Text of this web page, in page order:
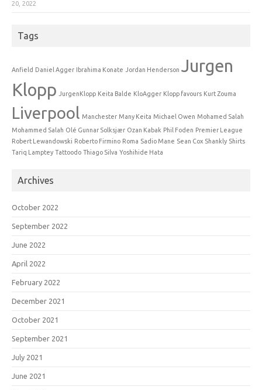
20, 2022
Tags
Anfield Daniel Agger Ibrahima Konate Jordan Henderson Jurgen
Klopp JurgenKlopp Keita Balde KloAgger Klopp favours Kurt Zouma
Liverpool Manchester Many Keita Michael Owen Mohamed Salah
Mohammed Salah Olé Gunnar Solksjær Ozan Kabak Phil Foden Premier League
Robert Lewandowski Roberto Firmino Roma Sadio Mane Sean Cox Shankly Shirts
Tariq Lamptey Tattoodo Thiago Silva Yoshihide Hata
Archives
October 2022
September 2022
June 2022
April 2022
February 2022
December 2021
October 2021
September 2021
July 2021
June 2021